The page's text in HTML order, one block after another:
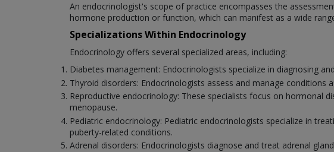
An endocrinologist's scope of practice encompasses the
hormone production or function, which can manifest as a wide
Specializations Within Endocrinology
Endocrinology offers several specialized areas, including:
Diabetes management: Endocrinologists specialize in diagnosing
Thyroid disorders: Endocrinologists assess and manage
Reproductive endocrinology: These specialists focus on hormonal
menopause.
Pediatric endocrinology: Pediatric endocrinologists specialize in
puberty-related conditions.
Adrenal disorders: Endocrinologists diagnose and treat adrenal